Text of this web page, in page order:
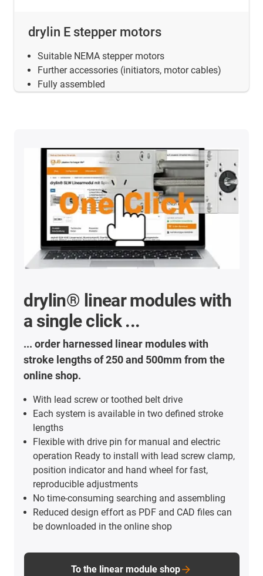
drylin E stepper motors
Suitable NEMA stepper motors
Further accessories (initiators, motor cables)
Fully assembled
drylin® linear modules with
a single click ...
... order harnessed linear modules with
stroke lengths of 250 and 500mm from the
online shop.
With lead screw or toothed belt drive
Each system is available in two defined stroke
lengths
Flexible with drive pin for manual and electric
operation Ready to install with lead screw clamp,
position indicator and hand wheel for fast,
reproducible adjustments
No time-consuming searching and assembling
Reduced design effort as PDF and CAD files can
be downloaded in the online shop
To the linear module shop